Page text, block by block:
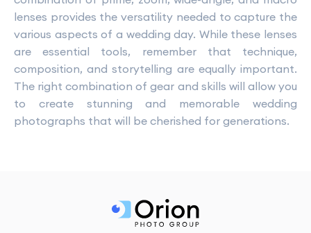
lenses provides the versatility needed to capture the
various aspects of a wedding day. While these lenses
are essential tools, remember that technique,
composition, and storytelling are equally important.
The right combination of gear and skills will allow you
to create stunning and memorable wedding
photographs that will be cherished for generations.